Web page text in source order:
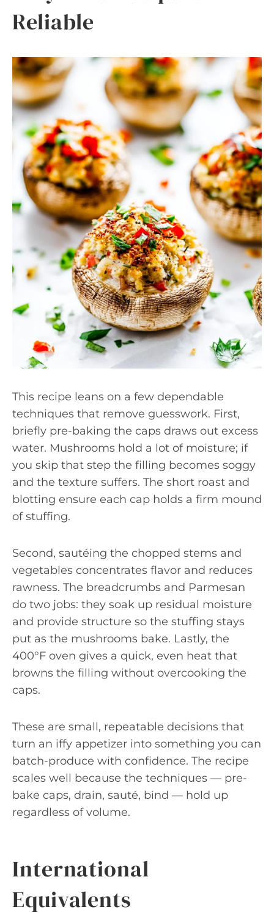
Reliable
This recipe leans on a few dependable
techniques that remove guesswork. First,
briefly pre-baking the caps draws out excess
water. Mushrooms hold a lot of moisture; if
you skip that step the filling becomes soggy
and the texture suffers. The short roast and
blotting ensure each cap holds a firm mound
of stuffing.
Second, sautéing the chopped stems and
vegetables concentrates flavor and reduces
rawness. The breadcrumbs and Parmesan
do two jobs: they soak up residual moisture
and provide structure so the stuffing stays
put as the mushrooms bake. Lastly, the
400°F oven gives a quick, even heat that
browns the filling without overcooking the
caps.
These are small, repeatable decisions that
turn an iffy appetizer into something you can
batch-produce with confidence. The recipe
scales well because the techniques — pre-
bake caps, drain, sauté, bind — hold up
regardless of volume.
International
Equivalents